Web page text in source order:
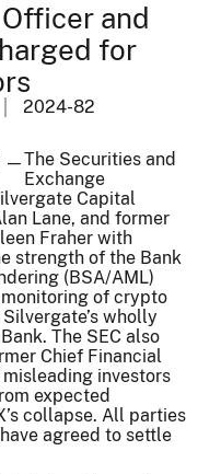
and
for
2024-82
—The Securities and
Exchange
Capital
Lane, and former
Fraher with
strength of the Bank
(BSA/AML)
of crypto
wholly
The SEC also
Chief Financial
investors
expected
collapse. All parties
agreed to settle